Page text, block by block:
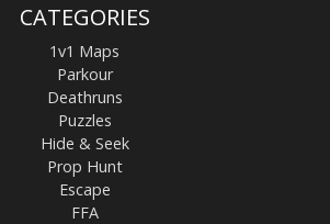
CATEGORIES
1v1 Maps
Parkour
Deathruns
Puzzles
Hide & Seek
Prop Hunt
Escape
FFA